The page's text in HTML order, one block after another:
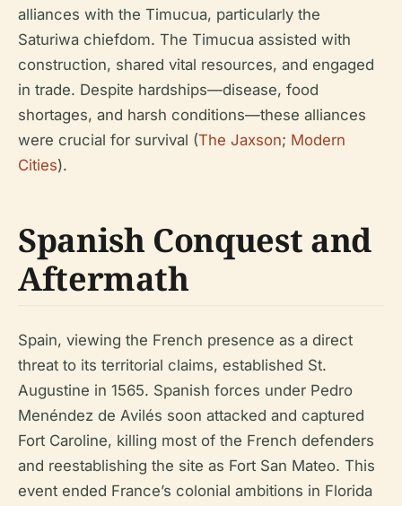
alliances with the Timucua, particularly the
Saturiwa chiefdom. The Timucua assisted with
construction, shared vital resources, and engaged
in trade. Despite hardships—disease, food
shortages, and harsh conditions—these alliances
were crucial for survival (The Jaxson; Modern
Cities).
Spanish Conquest and
Aftermath
Spain, viewing the French presence as a direct
threat to its territorial claims, established St.
Augustine in 1565. Spanish forces under Pedro
Menéndez de Avilés soon attacked and captured
Fort Caroline, killing most of the French defenders
and reestablishing the site as Fort San Mateo. This
event ended France’s colonial ambitions in Florida